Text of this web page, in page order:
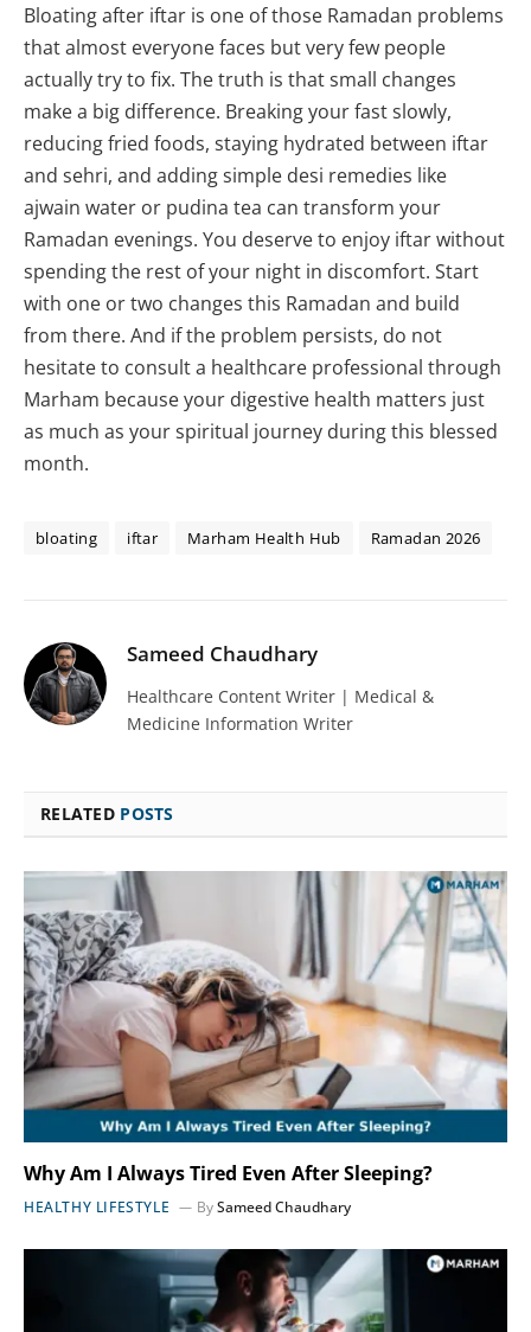
Bloating after iftar is one of those Ramadan problems
that almost everyone faces but very few people
actually try to fix. The truth is that small changes
make a big difference. Breaking your fast slowly,
reducing fried foods, staying hydrated between iftar
and sehri, and adding simple desi remedies like
ajwain water or pudina tea can transform your
Ramadan evenings. You deserve to enjoy iftar without
spending the rest of your night in discomfort. Start
with one or two changes this Ramadan and build
from there. And if the problem persists, do not
hesitate to consult a healthcare professional through
Marham because your digestive health matters just
as much as your spiritual journey during this blessed
month.
bloating iftar Marham Health Hub Ramadan 2026
Sameed Chaudhary
Healthcare Content Writer | Medical &
Medicine Information Writer
RELATED POSTS
Why Am I Always Tired Even After Sleeping?
HEALTHY LIFESTYLE BySameed Chaudhary